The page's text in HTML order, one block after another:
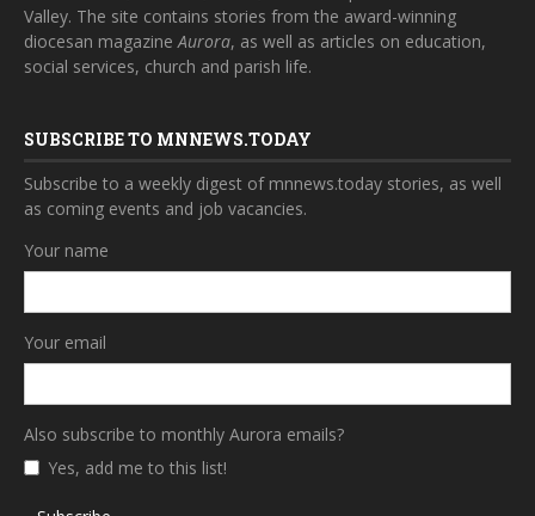
Valley. The site contains stories from the award-winning
diocesan magazineAurora, as well as articles on education,
social services, church and parish life.
SUBSCRIBE TO MNNEWS.TODAY
Subscribe to a weekly digest of mnnews.today stories, as well
as coming events and job vacancies.
Your name
Your email
Also subscribe to monthly Aurora emails?
Yes, add me to this list!